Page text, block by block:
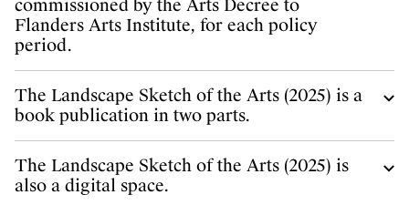
commissioned by the Arts Decree to
Flanders Arts Institute, for each policy
period.
The Landscape Sketch of the Arts (2025) is a
book publication in two parts.
The Landscape Sketch of the Arts (2025) is
also a digital space.